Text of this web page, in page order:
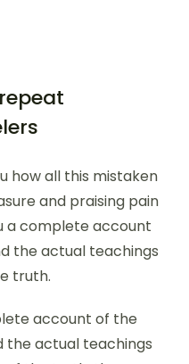
how all this mistaken
and praising pain
a complete account
the actual teachings
truth.
account of the
the actual teachings